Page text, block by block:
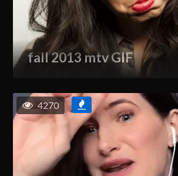
fall 2013 mtv GIF
4270